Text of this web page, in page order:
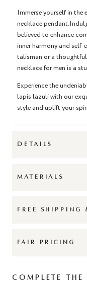
Immerse yourself in
necklace
believed to enhance
inner harmony and self-
talisman or a
necklace for men is a
Experience the
lapis lazuli with our
style and uplift your
DETAILS
MATERIALS
FREE SHIPPING
FAIR PRICING
Complete The